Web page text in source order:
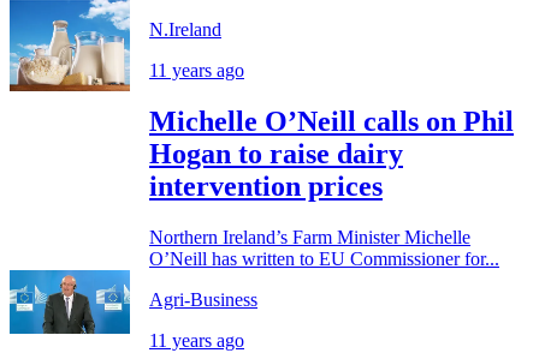
N.Ireland
11 years ago
Michelle O’Neill calls on Phil
Hogan to raise dairy
intervention prices
Northern Ireland’s Farm Minister Michelle
O’Neill has written to EU Commissioner for...
Agri-Business
11 years ago